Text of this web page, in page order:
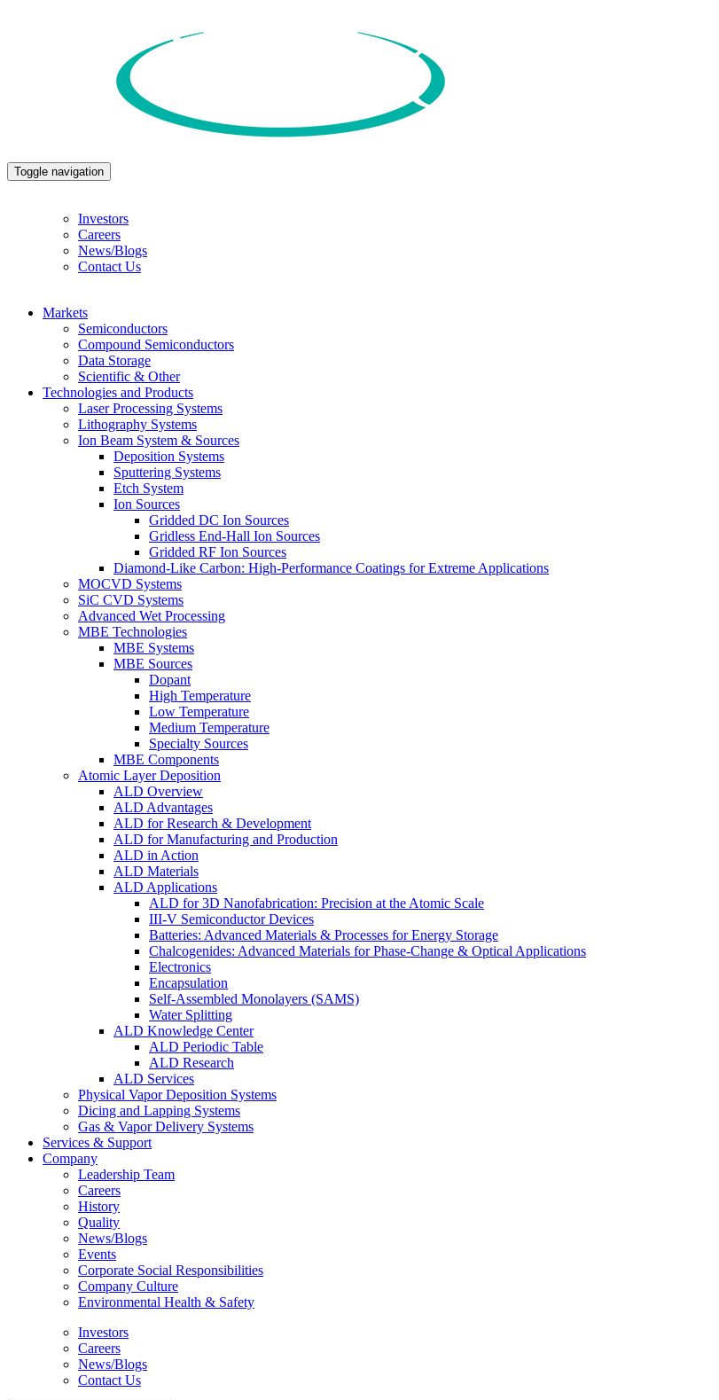
Toggle navigation
Investors
Careers
News/Blogs
Contact Us
Markets
Semiconductors
Compound Semiconductors
Data Storage
Scientific & Other
Technologies and Products
Laser Processing Systems
Lithography Systems
Ion Beam System & Sources
Deposition Systems
Sputtering Systems
Etch System
Ion Sources
Gridded DC Ion Sources
Gridless End-Hall Ion Sources
Gridded RF Ion Sources
Diamond-Like Carbon: High-Performance Coatings for Extreme Applications
MOCVD Systems
SiC CVD Systems
Advanced Wet Processing
MBE Technologies
MBE Systems
MBE Sources
Dopant
High Temperature
Low Temperature
Medium Temperature
Specialty Sources
MBE Components
Atomic Layer Deposition
ALD Overview
ALD Advantages
ALD for Research & Development
ALD for Manufacturing and Production
ALD in Action
ALD Materials
ALD Applications
ALD for 3D Nanofabrication: Precision at the Atomic Scale
III-V Semiconductor Devices
Batteries: Advanced Materials & Processes for Energy Storage
Chalcogenides: Advanced Materials for Phase-Change & Optical Applications
Electronics
Encapsulation
Self-Assembled Monolayers (SAMS)
Water Splitting
ALD Knowledge Center
ALD Periodic Table
ALD Research
ALD Services
Physical Vapor Deposition Systems
Dicing and Lapping Systems
Gas & Vapor Delivery Systems
Services & Support
Company
Leadership Team
Careers
History
Quality
News/Blogs
Events
Corporate Social Responsibilities
Company Culture
Environmental Health & Safety
Investors
Careers
News/Blogs
Contact Us